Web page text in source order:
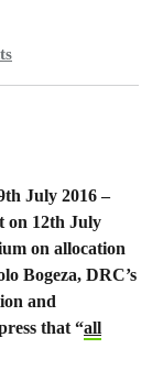
July 2016 –
on 12th July
on allocation
Bogeza, DRC’s
and
that “all